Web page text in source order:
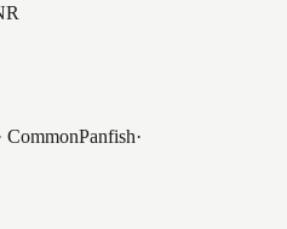
CommonPanfish·